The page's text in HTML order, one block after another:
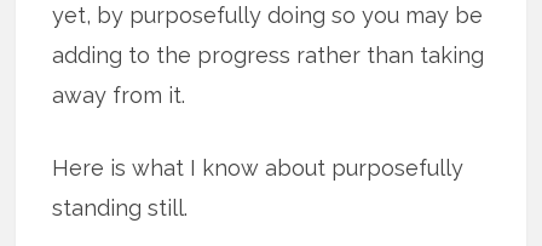
yet, by purposefully doing so you may be
adding to the progress rather than taking
away from it.
Here is what I know about purposefully
standing still.